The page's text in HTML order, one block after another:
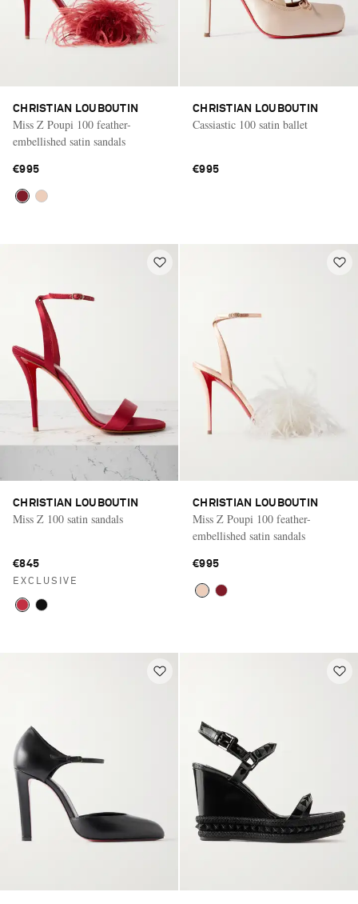
CHRISTIAN LOUBOUTIN
Miss Z Poupi 100 feather-
embellished satin sandals
€995
CHRISTIAN LOUBOUTIN
Cassiastic 100 satin ballet
€995
CHRISTIAN LOUBOUTIN
Miss Z 100 satin sandals
€845
EXCLUSIVE
CHRISTIAN LOUBOUTIN
Miss Z Poupi 100 feather-
embellished satin sandals
€995